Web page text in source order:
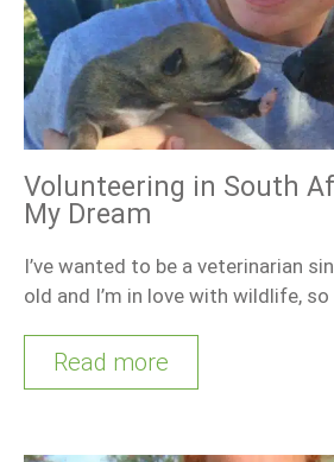
Volunteering in South
My Dream
I’ve wanted to be a veterinarian
old and I’m in love with wildlife, so
Read more